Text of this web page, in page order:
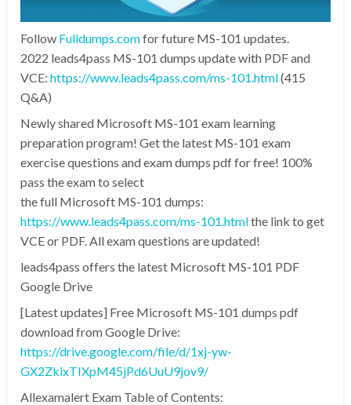
Follow Fulldumps.comfor future MS-101 updates.
2022 leads4pass MS-101 dumps update with PDF and
VCE: https://www.leads4pass.com/ms-101.html(415
Q&A)
Newly shared Microsoft MS-101 exam learning
preparation program! Get the latest MS-101 exam
exercise questions and exam dumps pdf for free! 100%
pass the exam to select
the full Microsoft MS-101 dumps:
https://www.leads4pass.com/ms-101.htmlthe link to get
VCE or PDF. All exam questions are updated!
leads4pass offers the latest Microsoft MS-101 PDF
Google Drive
[Latest updates] Free Microsoft MS-101 dumps pdf
download from Google Drive:
https://drive.google.com/file/d/1xj-yw-
GX2ZkixTIXpM45jPd6UuU9jov9/
Allexamalert Exam Table of Contents: